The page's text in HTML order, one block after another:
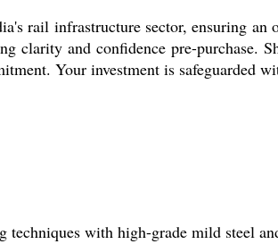
rail infrastructure sector, ensuring
clarity and confidence pre-purchase.
Your investment is safeguarded
with high-grade mild steel